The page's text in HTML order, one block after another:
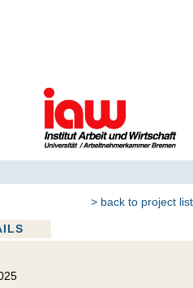
> back to project list